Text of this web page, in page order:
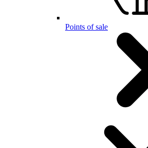
Points of sale